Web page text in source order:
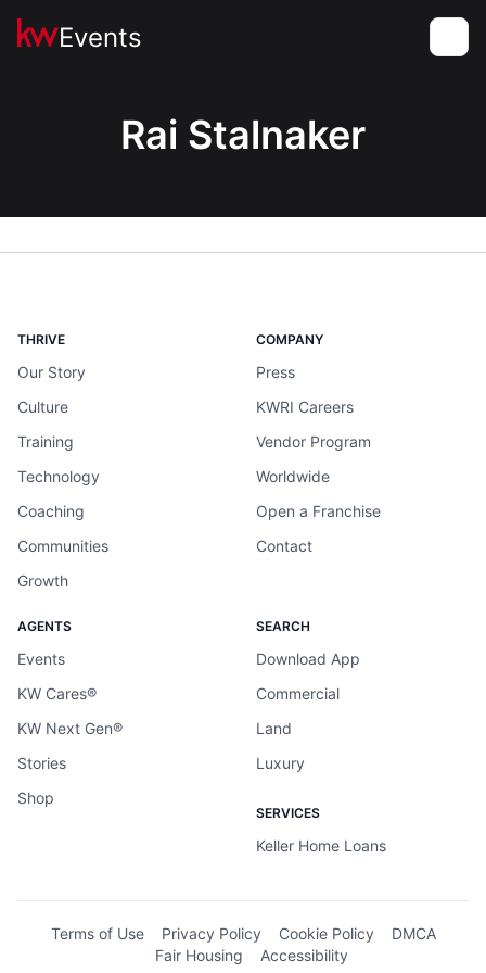
Events
Rai Stalnaker
THRIVE
Our Story
Culture
Training
Technology
Coaching
Communities
Growth
COMPANY
Press
KWRI Careers
Vendor Program
Worldwide
Open a Franchise
Contact
AGENTS
Events
KW Cares®
KW Next Gen®
Stories
Shop
SEARCH
Download App
Commercial
Land
Luxury
SERVICES
Keller Home Loans
Terms of Use Privacy Policy Cookie Policy
DMCA
Fair Housing
Accessibility